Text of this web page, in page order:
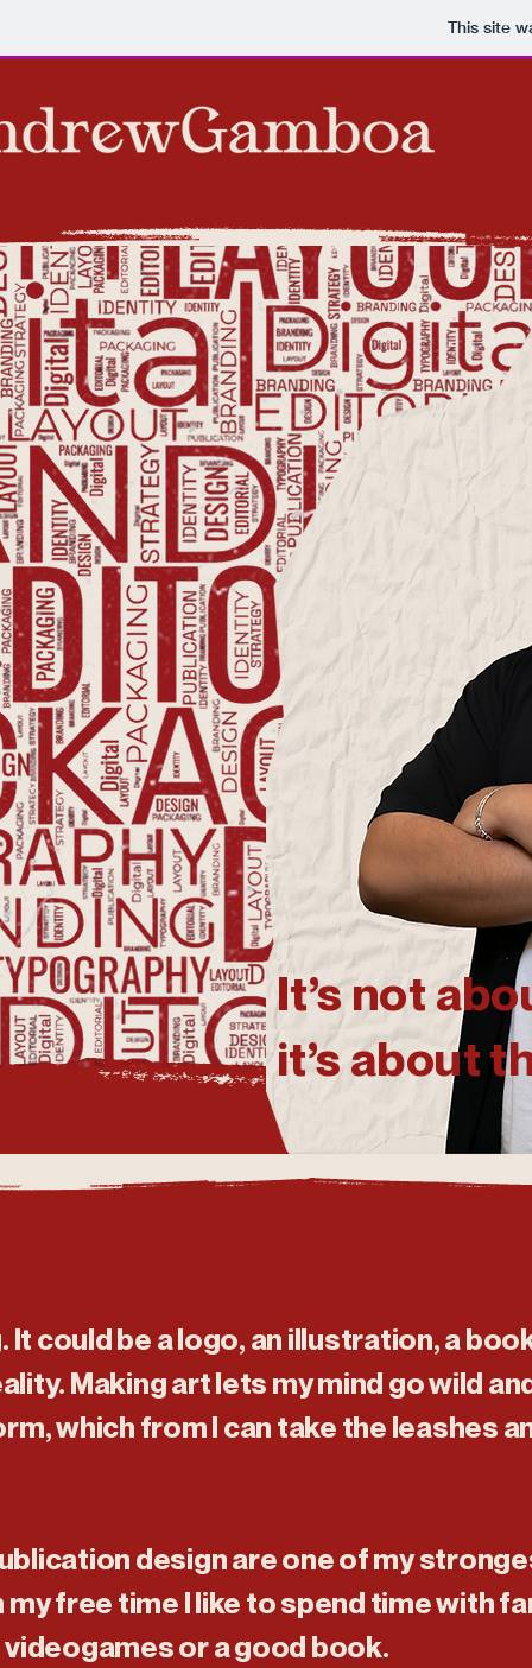
This site
It’s not
it’s about
It could be a logo, an illustration, a
Making art lets my mind go wild
which from I can take the leashes
design are one of my
free time I like to spend time with
or a good book.